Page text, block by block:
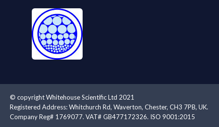
© copyright Whitehouse Scientific Ltd 2021
Registered Address: Whitchurch Rd, Waverton, Chester, CH3 7PB, UK.
Company Reg# 1769077. VAT# GB477172326. ISO 9001:2015